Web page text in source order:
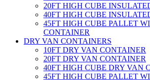
20FT HIGH CUBE
40FT HIGH CUBE
45FT HIGH CUBE PALLET
CONTAINER
DRY VAN CONTAINERS
10FT DRY VAN CONTAINER
20FT DRY VAN CONTAINER
40FT HIGH CUBE DRY VAN
45FT HIGH CUBE PALLET